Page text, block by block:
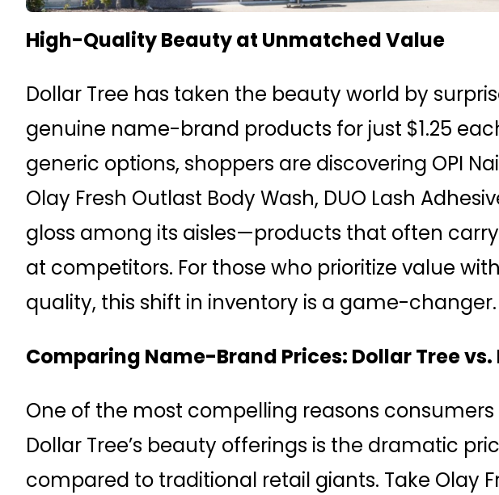
High-Quality Beauty at Unmatched Value
Dollar Tree has taken the beauty world by
genuine name-brand products for just $1.25
generic options, shoppers are discovering OPI
Olay Fresh Outlast Body Wash, DUO Lash
gloss among its aisles—products that often
at competitors. For those who prioritize value
quality, this shift in inventory is a game-changer.
Comparing Name-Brand Prices: Dollar Tree
One of the most compelling reasons
Dollar Tree’s beauty offerings is the dramatic
compared to traditional retail giants. Take Olay